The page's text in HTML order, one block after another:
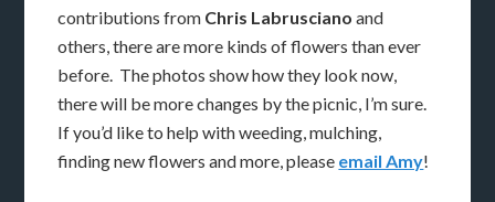
contributions from Chris Labruscianoand
others, there are more kinds of flowers than ever
before. The photos show how they look now,
there will be more changes by the picnic, I’m sure.
If you’d like to help with weeding, mulching,
finding new flowers and more, please email Amy!